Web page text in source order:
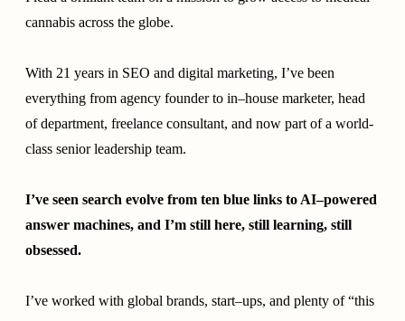
cannabis across the globe.
With 21 years in SEO and digital marketing, I’ve been
everything from agency founder to in–house marketer, head
of department, freelance consultant, and now part of a world-
class senior leadership team.
I’ve seen search evolve from ten blue links to AI–powered
answer machines, and I’m still here, still learning, still
obsessed.
I’ve worked with global brands, start–ups, and plenty of “this